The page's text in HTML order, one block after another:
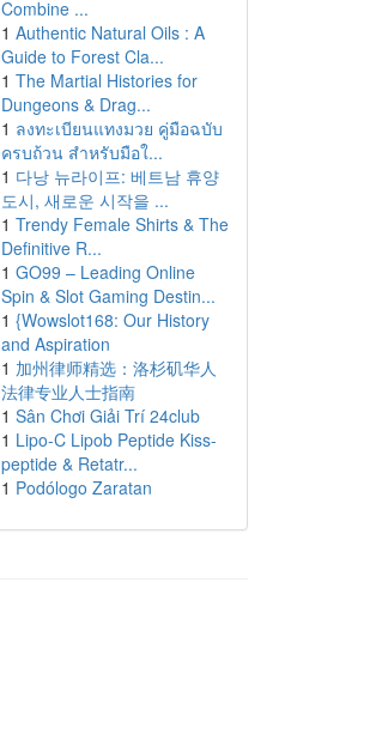
Combine ...
1 Authentic Natural Oils : A
Guide to Forest Cla...
1 The Martial Histories for
Dungeons & Drag...
1 ลงทะเบียนแทงมวย คู่มือฉบับ
ครบถ้วน สำหรับมือใ...
1 다낭 뉴라이프: 베트남 휴양
도시, 새로운 시작을 ...
1 Trendy Female Shirts & The
Definitive R...
1 GO99 – Leading Online
Spin & Slot Gaming Destin...
1 {Wowslot168: Our History
and Aspiration
1 加州律师精选：洛杉矶华人
法律专业人士指南
1 Sân Chơi Giải Trí 24club
1 Lipo-C Lipob Peptide Kiss-
peptide & Retatr...
1 Podólogo Zaratan